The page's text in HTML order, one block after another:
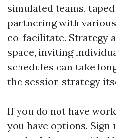
simulated teams,
partnering with
co-facilitate. Strategy
space, inviting
schedules can take
the session strategy
If you do not have
you have options. Sign